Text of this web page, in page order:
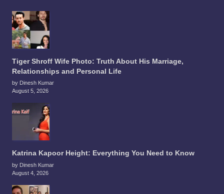
Tiger Shroff Wife Photo: Truth About His Marriage,
Relationships and Personal Life
by Dinesh Kumar
August 5, 2026
Katrina Kapoor Height: Everything You Need to Know
by Dinesh Kumar
August 4, 2026